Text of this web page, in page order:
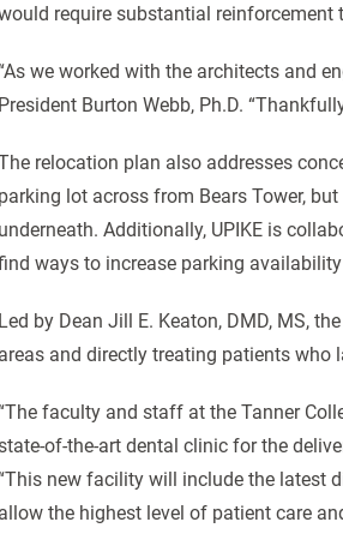
require substantial reinforcement
we worked with the architects and
President Burton Webb, Ph.D.
relocation plan also addresses
parking lot across from Bears Tower,
underneath. Additionally, UPIKE is
ways to increase parking
Led by Dean Jill E. Keaton, DMD, MS,
areas and directly treating patients who
faculty and staff at the Tanner
of-the-art dental clinic for the
new facility will include the latest
allow the highest level of patient care